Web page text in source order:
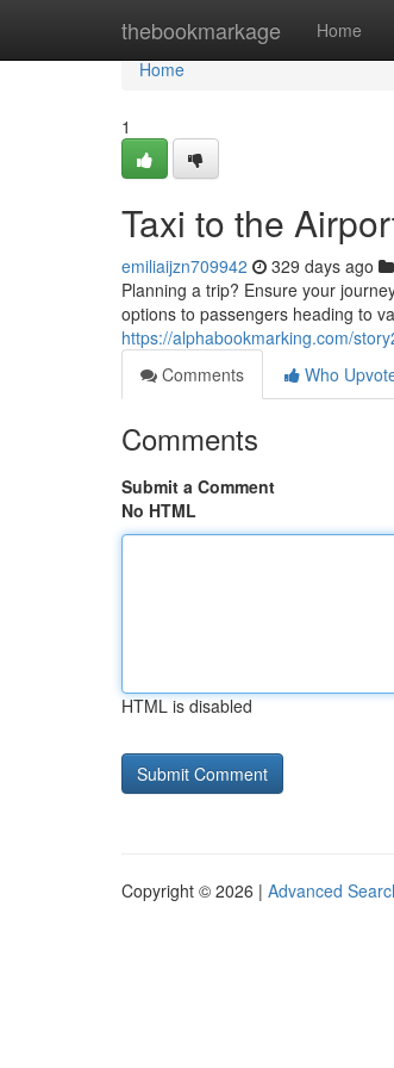
thebookmarkage Home
Home
Home
1
Taxi to the
emiliaijzn709942 329 days ago
Planning a trip? Ensure your
options to passengers heading to
https://alphabookmarking.com/
Comments
Who
Comments
Submit a Comment
No HTML
HTML is disabled
Copyright © 2026 | Advanced